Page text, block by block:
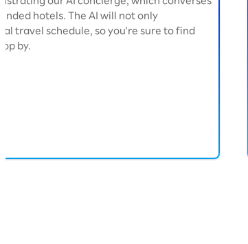
hotels. The AI will not only
travel schedule, so you're sure to find
by.